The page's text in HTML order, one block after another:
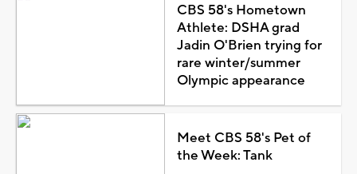
CBS 58's Hometown
Athlete: DSHA grad
Jadin O'Brien trying for
rare winter/summer
Olympic appearance
Meet CBS 58's Pet of
the Week: Tank